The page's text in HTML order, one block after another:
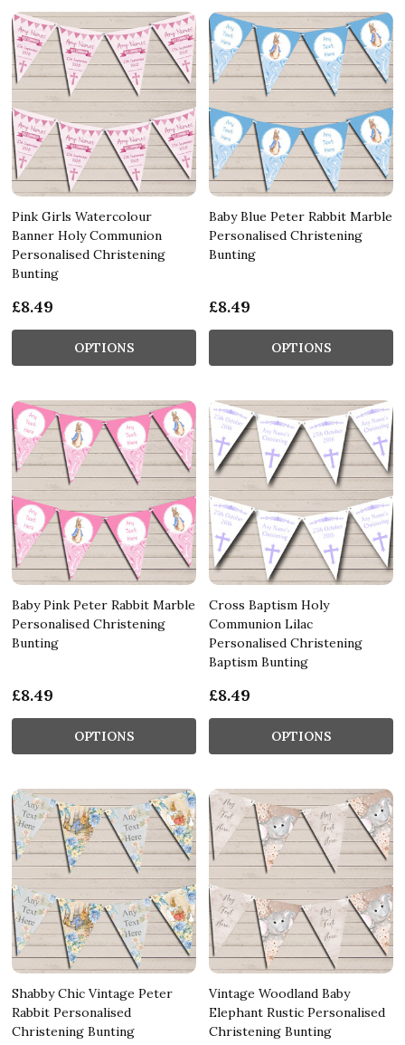
Pink Girls Watercolour
Banner Holy Communion
Personalised Christening
Bunting
£8.49
OPTIONS
Baby Blue Peter Rabbit Marble
Personalised Christening
Bunting
£8.49
OPTIONS
Baby Pink Peter Rabbit Marble
Personalised Christening
Bunting
£8.49
OPTIONS
Cross Baptism Holy
Communion Lilac
Personalised Christening
Baptism Bunting
£8.49
OPTIONS
Shabby Chic Vintage Peter
Rabbit Personalised
Christening Bunting
Vintage Woodland Baby
Elephant Rustic Personalised
Christening Bunting